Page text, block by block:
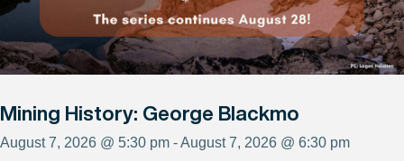
Mining History: George Blackmo
August 7, 2026 @ 5:30 pm - August 7, 2026 @ 6:30 pm